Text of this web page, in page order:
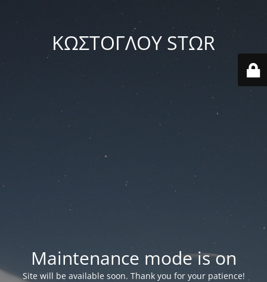
ΚΩΣΤΟΓΛΟΥ STΩR
Maintenance mode is on
Site will be available soon. Thank you for your patience!